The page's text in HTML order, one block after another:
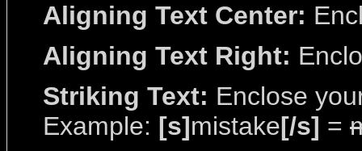
Aligning Text Center:
Aligning Text Right:
Striking Text: Enclose
Example: [s]mistake[/s] =